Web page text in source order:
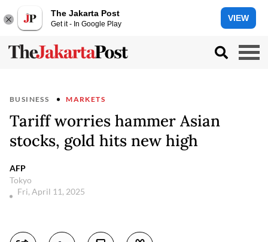
The Jakarta Post
Get it - In Google Play
VIEW
BUSINESS MARKETS
Tariff worries hammer Asian
stocks, gold hits new high
AFP
Tokyo
Fri, April 11, 2025